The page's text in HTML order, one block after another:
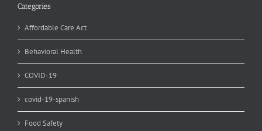
Categories
Affordable Care Act
Behavioral Health
COVID-19
covid-19-spanish
Food Safety